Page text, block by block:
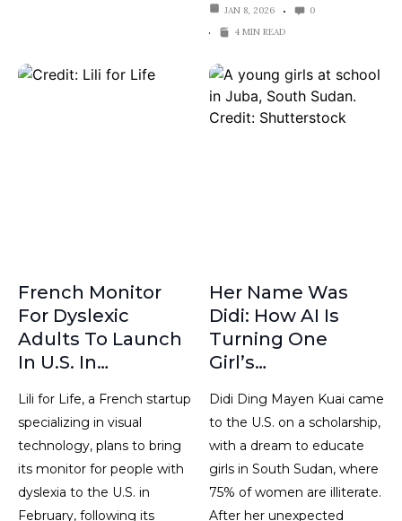
JAN 8, 2026
0
4 MIN READ
French Monitor
For Dyslexic
Adults To Launch
In U.S. In…
Lili for Life, a French startup
specializing in visual
technology, plans to bring
its monitor for people with
dyslexia to the U.S. in
February, following its
Her Name Was
Didi: How AI Is
Turning One
Girl’s…
Didi Ding Mayen Kuai came
to the U.S. on a scholarship,
with a dream to educate
girls in South Sudan, where
75% of women are illiterate.
After her unexpected